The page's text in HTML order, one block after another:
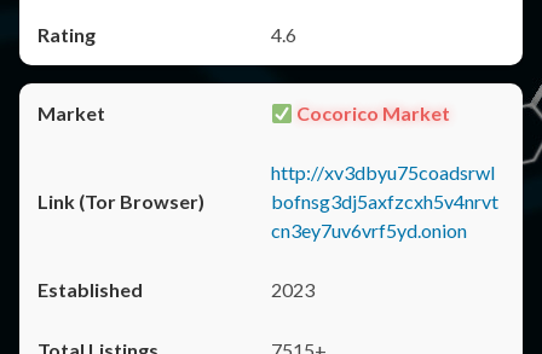
4.6
Cocorico Market
http://xv3dbyu75coadsrwl
bofnsg3dj5axfzcxh5v4nrvt
cn3ey7uv6vrf5yd.onion
2023